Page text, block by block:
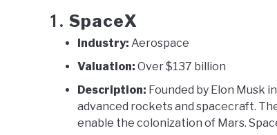
1. SpaceX
Industry: Aerospace
Valuation: Over $137 billion
Description: Founded by Elon Musk
advanced rockets and spacecraft.
enable the colonization of Mars.